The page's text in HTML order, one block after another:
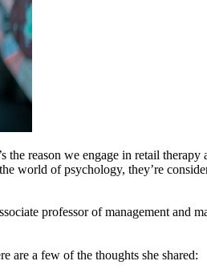
reason we engage in retail
world of psychology, they’re
professor of management and
are a few of the thoughts she shared: